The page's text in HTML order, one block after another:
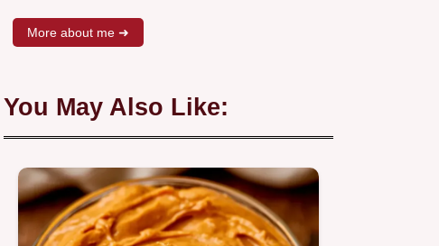
More about me ➜
You May Also Like: